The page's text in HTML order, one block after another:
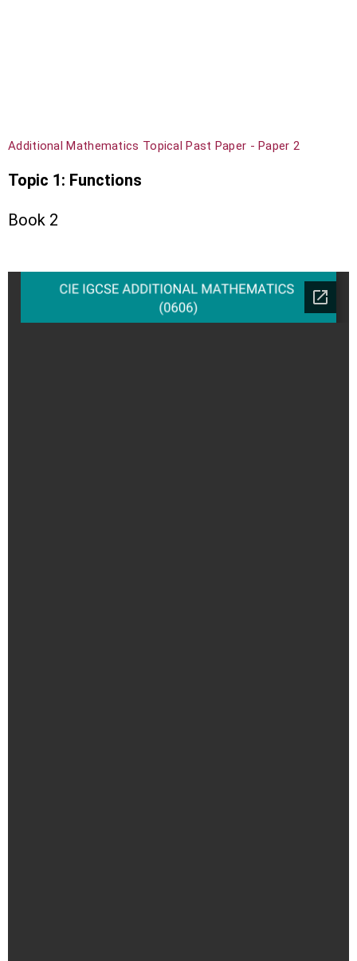
Additional Mathematics Topical Past Paper - Paper 2
Topic 1: Functions
Book 2